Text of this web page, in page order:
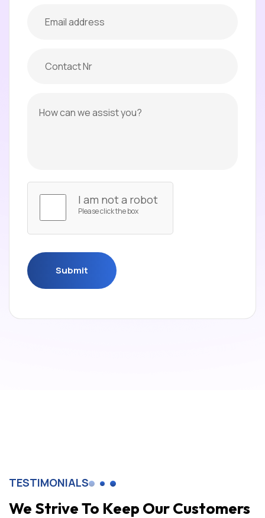
I am not a robot
Please click the box
Submit
TESTIMONIALS
We Strive To Keep Our Customers